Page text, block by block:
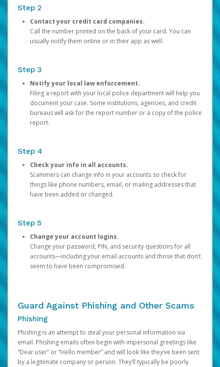
Step 2
Contact your credit card companies.
Call the number printed on the back of your card. You can
usually notify them online or in their app as well.
Step 3
Notify your local law enforcement.
Filing a report with your local police department will help you
document your case. Some institutions, agencies, and credit
bureaus will ask for the report number or a copy of the police
report.
Step 4
Check your info in all accounts.
Scammers can change info in your accounts so check for
things like phone numbers, email, or mailing addresses that
have been added or changed.
Step 5
Change your account logins.
Change your password, PIN, and security questions for all
accounts—including your email accounts and those that don’t
seem to have been compromised.
Guard Against Phishing and Other Scams
Phishing
Phishing is an attempt to steal your personal information via
email. Phishing emails often begin with impersonal greetings like
“Dear user” or “Hello member” and will look like they’ve been sent
by a legitimate company or person. They’ll typically be poorly